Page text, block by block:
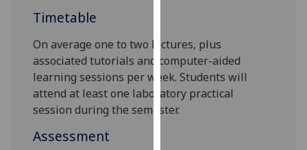
Analytics
I'm
happy
Timetable
On average one to two lectures, plus
associated tutorials and computer-aided
learning sessions per week. Students will
attend at least one laboratory practical
session during the semester.
Assessment